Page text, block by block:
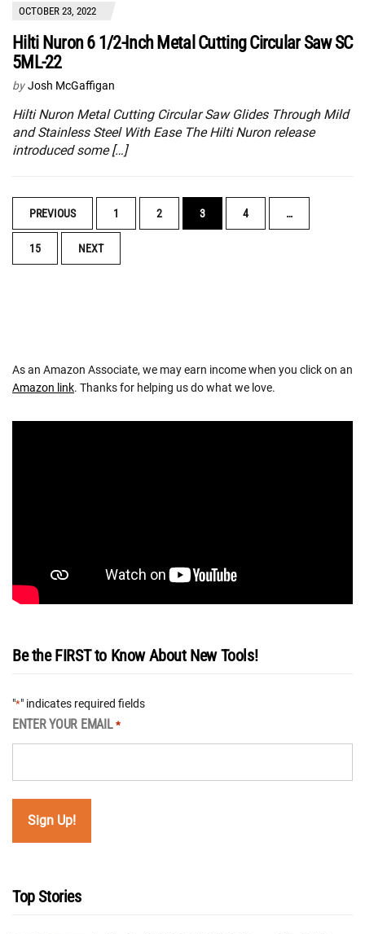
OCTOBER 23, 2022
Hilti Nuron 6 1/2-Inch Metal Cutting Circular Saw SC
5ML-22
by Josh McGaffigan
Hilti Nuron Metal Cutting Circular Saw Glides Through Mild
and Stainless Steel With Ease The Hilti Nuron release
introduced some […]
POSTS
NAVIGATION
PREVIOUS 1 2 3 4 …
15 NEXT
As an Amazon Associate, we may earn income when you click on an
Amazon link. Thanks for helping us do what we love.
Be the FIRST to Know About New Tools!
"*" indicates required fields
ENTER YOUR EMAIL *
Top Stories